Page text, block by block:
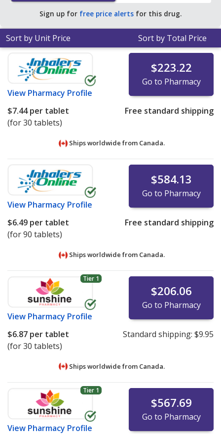
pharmacy retail price of $48.72 per tablet for 90 tablets
Sign up for free price alerts for this drug.
Sort by Unit Price Sort by Total Price
View Pharmacy Profile
$223.22
Go to Pharmacy
$7.44per tablet
(for 30 tablets)
Free standard shipping
Ships worldwide from Canada.
View Pharmacy Profile
$584.13
Go to Pharmacy
$6.49 per tablet
(for 90 tablets)
Free standard shipping
Ships worldwide from Canada.
Tier 1
View Pharmacy Profile
$206.06
Go to Pharmacy
$6.87 per tablet
(for 30 tablets)
Standard shipping: $9.95
Ships worldwide from Canada.
Tier 1
View Pharmacy Profile
$567.69
Go to Pharmacy